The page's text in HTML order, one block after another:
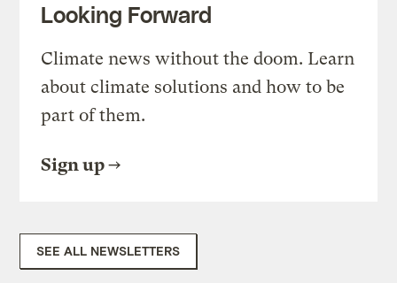
Looking Forward
Climate news without the doom. Learn
about climate solutions and how to be
part of them.
Sign up
SEE ALL NEWSLETTERS